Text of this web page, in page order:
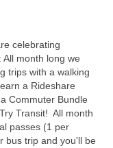
celebrating
month long we
trips with a walking
a Rideshare
Commuter Bundle
Transit! All month
passes (1 per
bus trip and you'll be